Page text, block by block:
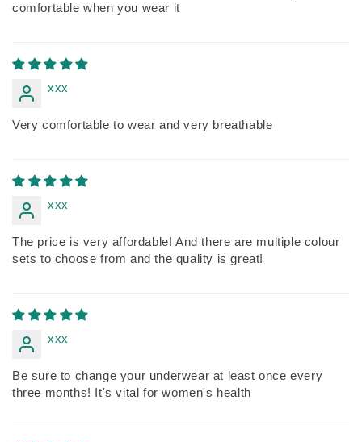
comfortable when you wear it
xxx
Very comfortable to wear and very breathable
xxx
The price is very affordable! And there are multiple colour
sets to choose from and the quality is great!
xxx
Be sure to change your underwear at least once every
three months! It's vital for women's health